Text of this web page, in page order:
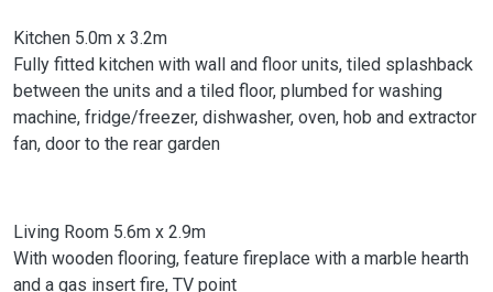
Kitchen 5.0m x 3.2m
Fully fitted kitchen with wall and floor units, tiled splashback
between the units and a tiled floor, plumbed for washing
machine, fridge/freezer, dishwasher, oven, hob and extractor
fan, door to the rear garden
Living Room 5.6m x 2.9m
With wooden flooring, feature fireplace with a marble hearth
and a gas insert fire, TV point